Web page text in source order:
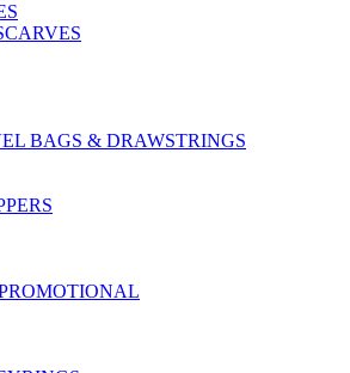
BAGS & DRAWSTRINGS